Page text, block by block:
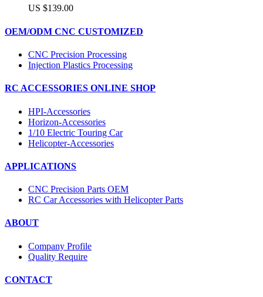
US $139.00
OEM/ODM CNC CUSTOMIZED
CNC Precision Processing
Injection Plastics Processing
RC ACCESSORIES ONLINE SHOP
HPI-Accessories
Horizon-Accessories
1/10 Electric Touring Car
Helicopter-Accessories
APPLICATIONS
CNC Precision Parts OEM
RC Car Accessories with Helicopter Parts
ABOUT
Company Profile
Quality Require
CONTACT